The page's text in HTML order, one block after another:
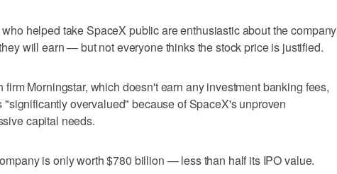
helped take SpaceX public are enthusiastic about the company
will earn — but not everyone thinks the stock price is justified.
firm Morningstar, which doesn't earn any investment banking fees,
"significantly overvalued" because of SpaceX's unproven
capital needs.
is only worth $780 billion — less than half its IPO value.